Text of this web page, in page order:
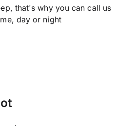
that's why you can call us
day or night